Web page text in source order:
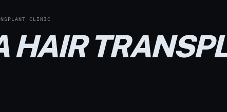
CLINIC
HAIR